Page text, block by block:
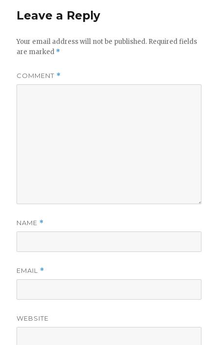
Leave a Reply
Your email address will not be published. Required fields
are marked *
COMMENT *
NAME *
EMAIL *
WEBSITE